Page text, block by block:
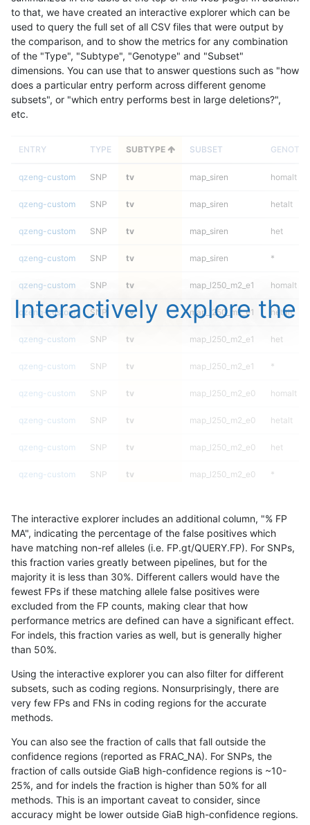
to that, we have created an interactive explorer which can be
used to query the full set of all CSV files that were output by
the comparison, and to show the metrics for any combination
of the "Type", "Subtype", "Genotype" and "Subset"
dimensions. You can use that to answer questions such as "how
does a particular entry perform across different genome
subsets", or "which entry performs best in large deletions?",
etc.
ENTRY TYPE SUBTYPE SUBSET
qzeng-custom SNP tv map_siren homalt
qzeng-custom SNP tv map_siren hetalt
qzeng-custom SNP tv map_siren het
qzeng-custom SNP tv map_siren *
qzeng-custom SNP tv map_l250_m2_e1 homalt
qzeng-custom SNP tv map_l250_m2_e1 hetalt
qzeng-custom SNP tv map_l250_m2_e1 het
qzeng-custom SNP tv map_l250_m2_e1 *
qzeng-custom SNP tv map_l250_m2_e0 homalt
qzeng-custom SNP tv map_l250_m2_e0 hetalt
qzeng-custom SNP tv map_l250_m2_e0 het
qzeng-custom SNP tv map_l250_m2_e0 *
qzeng-custom SNP tv map_l250_m1_e0 hetalt
qzeng-custom SNP tv map_l250_m1_e0 het
qzeng-custom SNP tv map_l250_m1_e0 *
qzeng-custom SNP tv map_l250_m0_e0
qzeng-custom SNP tv map_l250_m0_e0 hetalt
qzeng-custom SNP tv map_l250_m0_e0 *
qzeng-custom
qzeng-custom SNP tv map_l150_m2_e1
qzeng-custom SNP tv map_l150_m2_e1 het
qzeng-custom SNP tv map_l150_m2_e1
Interactively explore the
The interactive explorer includes an additional column, "% FP
MA", indicating the percentage of the false positives which
have matching non-ref alleles (i.e. FP.gt/QUERY.FP). For SNPs,
this fraction varies greatly between pipelines, but for the
majority it is less than 30%. Different callers would have the
fewest FPs if these matching allele false positives were
excluded from the FP counts, making clear that how
performance metrics are defined can have a significant effect.
For indels, this fraction varies as well, but is generally higher
than 50%.
Using the interactive explorer you can also filter for different
subsets, such as coding regions. Nonsurprisingly, there are
very few FPs and FNs in coding regions for the accurate
methods.
You can also see the fraction of calls that fall outside the
confidence regions (reported as FRAC_NA). For SNPs, the
fraction of calls outside GiaB high-confidence regions is ~10-
25%, and for indels the fraction is higher than 50% for all
methods. This is an important caveat to consider, since
accuracy might be lower outside GiaB high-confidence regions.